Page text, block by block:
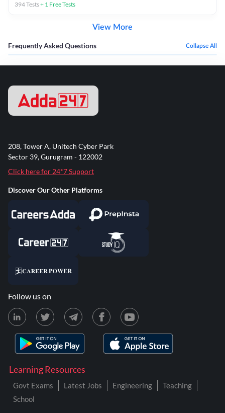
394Tests+ 1 Free Tests
View More
Frequently Asked Questions Collapse All
Learning Resources
Govt Exams Latest Jobs Engineering
Teaching
School
208, Tower A, Unitech Cyber Park
Sector 39, Gurugram - 122002
Click here for 24*7 Support
Discover Our Other Platforms
Follow us on